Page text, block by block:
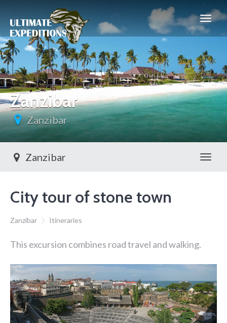
Zanzibar
Zanzibar
Zanzibar
City tour of stone town
Zanzibar Itineraries
This excursion combines road travel and walking.